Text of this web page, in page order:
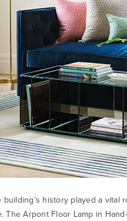
history played a
TheArpont Floor Lamp in